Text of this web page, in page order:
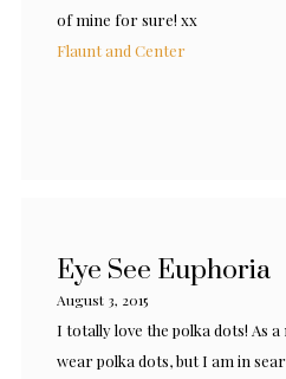
of mine for sure! xx
Flaunt and Center
Eye See Euphoria
August 3, 2015
I totally love the polka dots! As
wear polka dots, but I am in